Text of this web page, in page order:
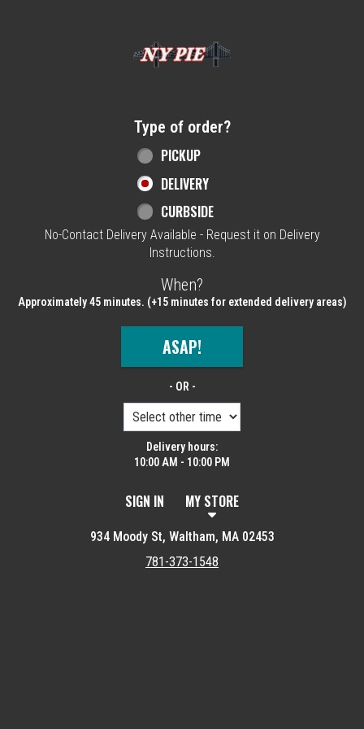
Type of order?
PICKUP
DELIVERY
CURBSIDE
No-Contact Delivery Available - Request it on Delivery
Instructions.
When?
Approximately 45 minutes. (+15 minutes for extended delivery areas)
ASAP!
- OR -
Delivery hours:
10:00 AM - 10:00 PM
SIGN IN MY STORE
934 Moody St, Waltham, MA 02453
781-373-1548